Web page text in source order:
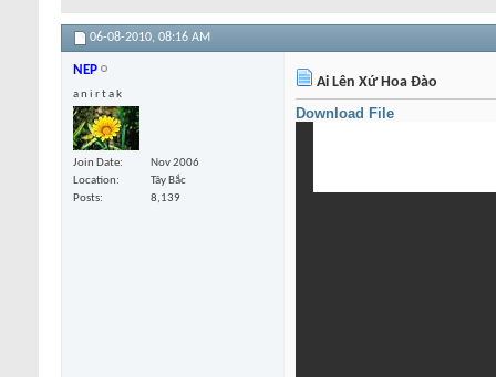
06-08-2010, 08:16 AM
NEP
a n i r t a k
Join Date
Nov 2006
Location
Tây Bắc
Posts
8,139
Ai Lên Xứ Hoa Đào
Download File